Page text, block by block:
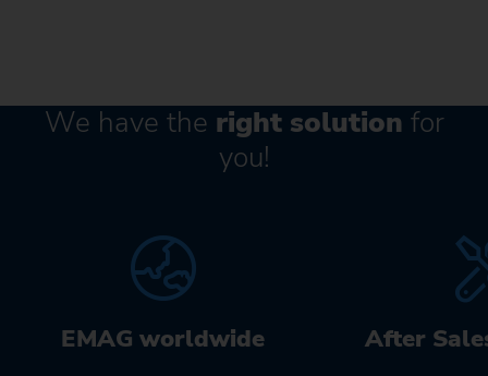
We have the right solution for
you!
EMAG worldwide After